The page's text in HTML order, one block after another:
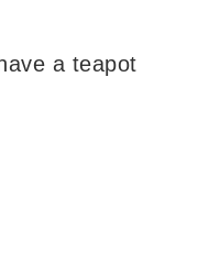
a teapot